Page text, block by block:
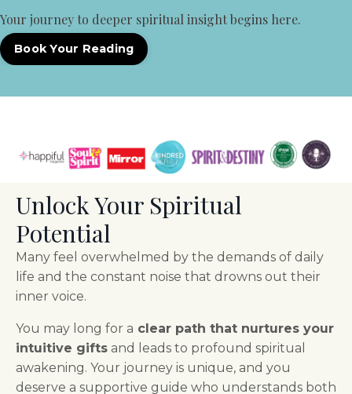
Your journey to deeper spiritual insight begins here.
Book Your Reading
Unlock Your Spiritual
Potential
Many feel overwhelmed by the demands of daily
life and the constant noise that drowns out their
inner voice.
You may long for a clear path that nurtures your
intuitive gifts and leads to profound spiritual
awakening. Your journey is unique, and you
deserve a supportive guide who understands both